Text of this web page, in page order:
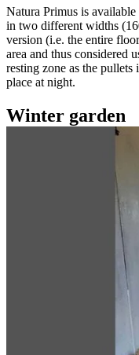
Natura Primus is
in two different widths
version (i.e. the entire
area and thus considered
resting zone as the
place at night.
Winter garden